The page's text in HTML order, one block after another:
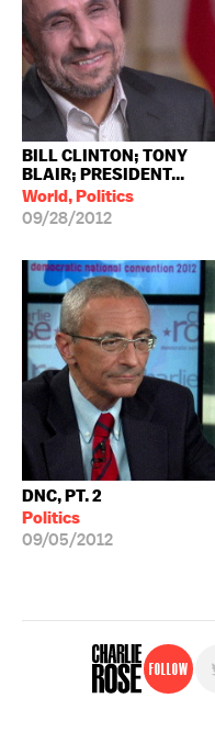
BILL CLINTON; TONY
BLAIR; PRESIDENT...
World, Politics
09/28/2012
DNC, PT. 2
Politics
09/05/2012
Follow